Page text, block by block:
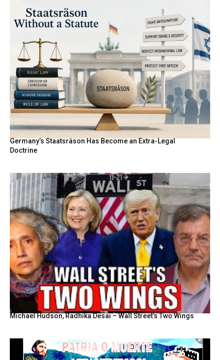
Germany’s Staatsräson Has Become an Extra-Legal
Doctrine
Michael Hudson, Radhika Desai – Wall Street’s Two Wings